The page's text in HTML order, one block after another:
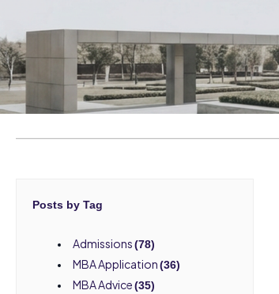
Posts by Tag
Admissions(78)
MBA Application(36)
MBA Advice(35)